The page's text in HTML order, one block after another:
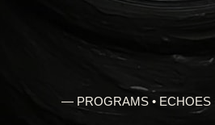
— PROGRAMS • ECHOES